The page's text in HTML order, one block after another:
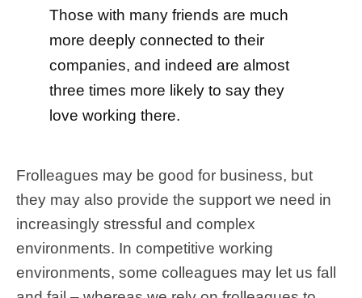
Those with many friends are much
more deeply connected to their
companies, and indeed are almost
three times more likely to say they
love working there.
Frolleagues may be good for business, but
they may also provide the support we need in
increasingly stressful and complex
environments. In competitive working
environments, some colleagues may let us fall